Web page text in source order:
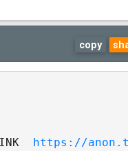
copy
https://